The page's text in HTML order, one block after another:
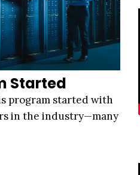
Started
program started with
in the industry—many